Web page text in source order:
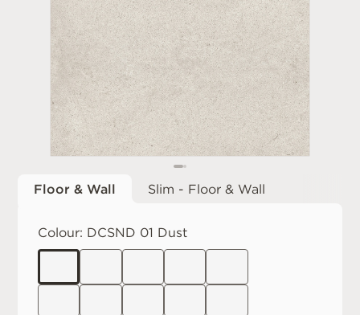
Floor & Wall Slim - Floor & Wall
Colour: DCSND 01 Dust